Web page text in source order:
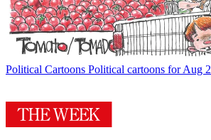
Political Cartoons Political cartoons for Aug 2